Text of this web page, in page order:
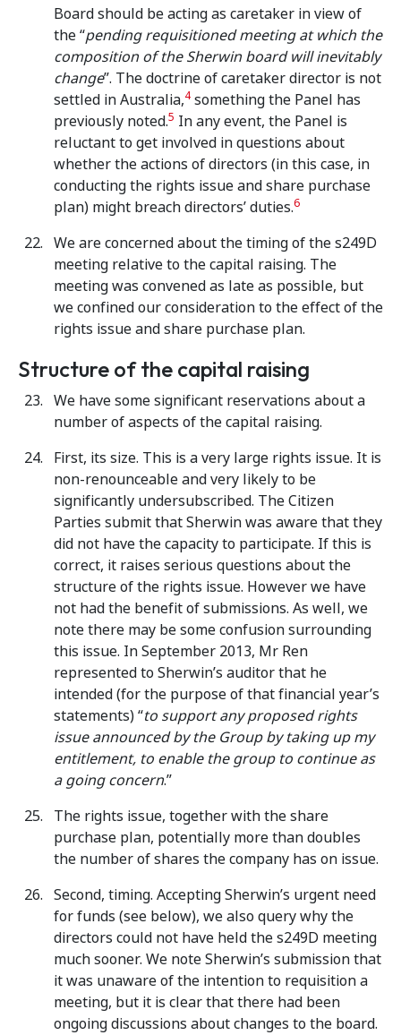
Board should be acting as caretaker in view of
the “pending requisitioned meeting at which the
composition of the Sherwin board will inevitably
change”. The doctrine of caretaker director is not
settled in Australia,4 something the Panel has
previously noted.5 In any event, the Panel is
reluctant to get involved in questions about
whether the actions of directors (in this case, in
conducting the rights issue and share purchase
plan) might breach directors’ duties.6
We are concerned about the timing of the s249D
meeting relative to the capital raising. The
meeting was convened as late as possible, but
we confined our consideration to the effect of the
rights issue and share purchase plan.
Structure of the capital raising
We have some significant reservations about a
number of aspects of the capital raising.
First, its size. This is a very large rights issue. It is
non-renounceable and very likely to be
significantly undersubscribed. The Citizen
Parties submit that Sherwin was aware that they
did not have the capacity to participate. If this is
correct, it raises serious questions about the
structure of the rights issue. However we have
not had the benefit of submissions. As well, we
note there may be some confusion surrounding
this issue. In September 2013, Mr Ren
represented to Sherwin’s auditor that he
intended (for the purpose of that financial year’s
statements) “to support any proposed rights
issue announced by the Group by taking up my
entitlement, to enable the group to continue as
a going concern.”
The rights issue, together with the share
purchase plan, potentially more than doubles
the number of shares the company has on issue.
Second, timing. Accepting Sherwin’s urgent need
for funds (see below), we also query why the
directors could not have held the s249D meeting
much sooner. We note Sherwin’s submission that
it was unaware of the intention to requisition a
meeting, but it is clear that there had been
ongoing discussions about changes to the board.